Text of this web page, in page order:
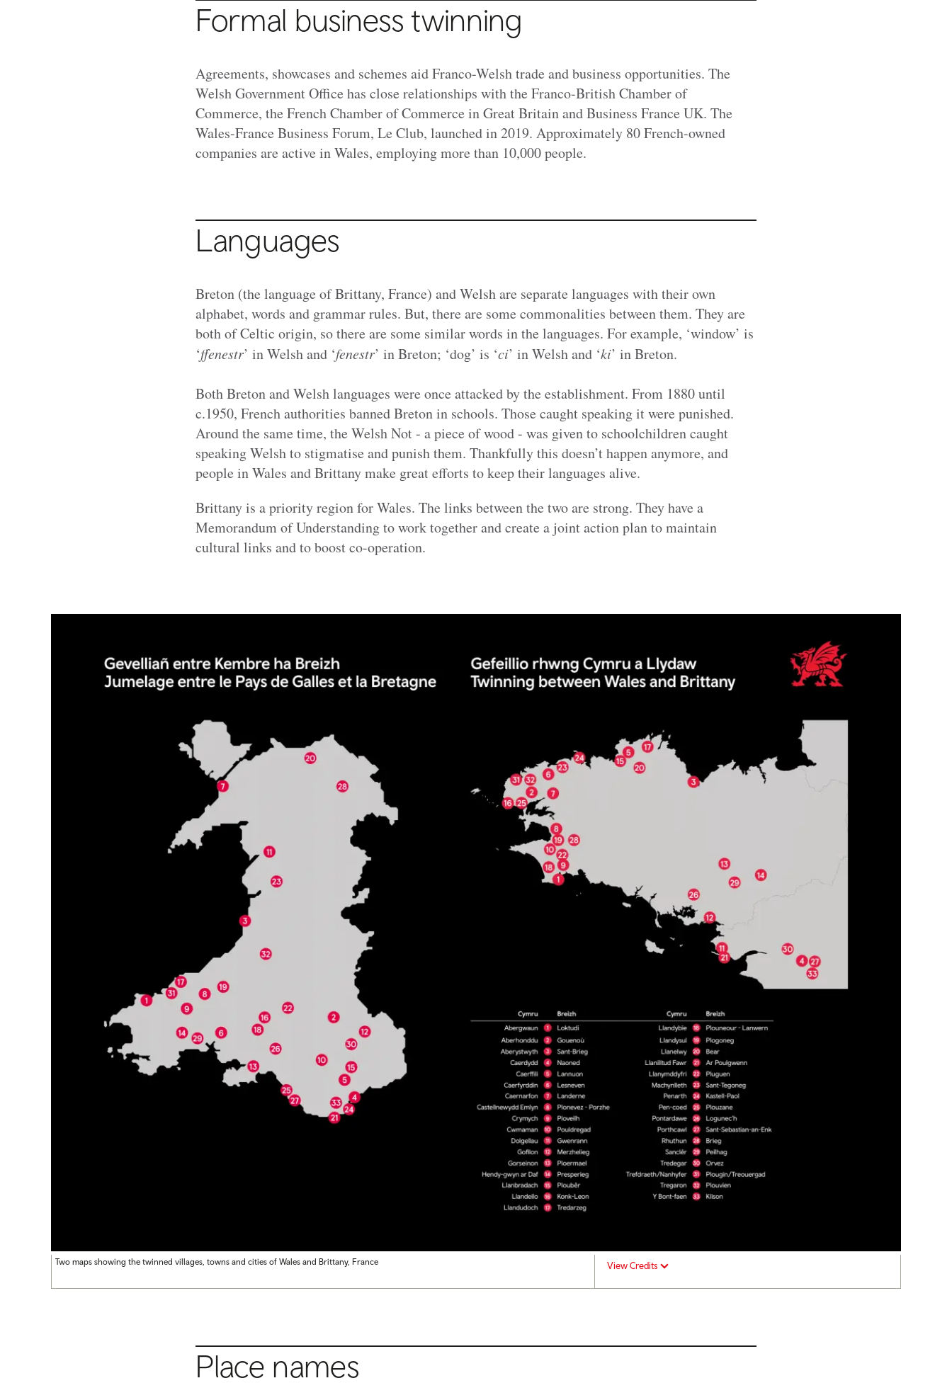
Formal business twinning
Agreements, showcases and schemes aid Franco-Welsh trade and business opportunities. The
Welsh Government Office has close relationships with the Franco-British Chamber of
Commerce, the French Chamber of Commerce in Great Britain and Business France UK. The
Wales-France Business Forum, Le Club, launched in 2019. Approximately 80 French-owned
companies are active in Wales, employing more than 10,000 people.
Languages
Breton (the language of Brittany, France) and Welsh are separate languages with their own
alphabet, words and grammar rules. But, there are some commonalities between them. They are
both of Celtic origin, so there are some similar words in the languages. For example, ‘window’ is
‘ffenestr’ in Welsh and ‘fenestr’ in Breton; ‘dog’ is ‘ci’ in Welsh and ‘ki’ in Breton.
Both Breton and Welsh languages were once attacked by the establishment. From 1880 until
c.1950, French authorities banned Breton in schools. Those caught speaking it were punished.
Around the same time, the Welsh Not - a piece of wood - was given to schoolchildren caught
speaking Welsh to stigmatise and punish them. Thankfully this doesn’t happen anymore, and
people in Wales and Brittany make great efforts to keep their languages alive.
Brittany is a priority region for Wales. The links between the two are strong. They have a
Memorandum of Understanding to work together and create a joint action plan to maintain
cultural links and to boost co-operation.
Two maps showing the twinned villages, towns and cities of Wales and Brittany, France View Credits
Place names